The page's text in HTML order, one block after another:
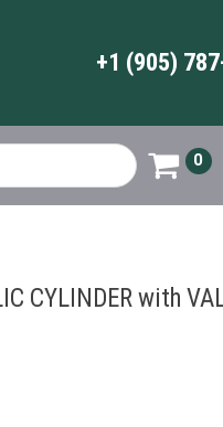
+1 (905)
0
CYLINDER with